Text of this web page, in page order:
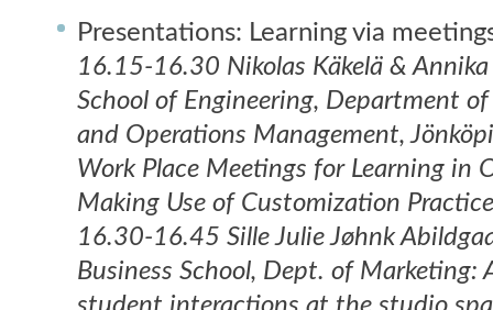
Presentations: Learning via
16.15-16.30 Nikolas Käkelä &
School of Engineering, Department
and Operations Management,
Work Place Meetings for Learning in
Making Use of Customization
16.30-16.45 Sille Julie Jøhnk
Business School, Dept. of Marketing: